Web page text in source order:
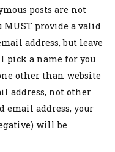
posts are not
MUST provide a valid
address, but leave
pick a name for you
other than website
address, not other
email address, your
will be